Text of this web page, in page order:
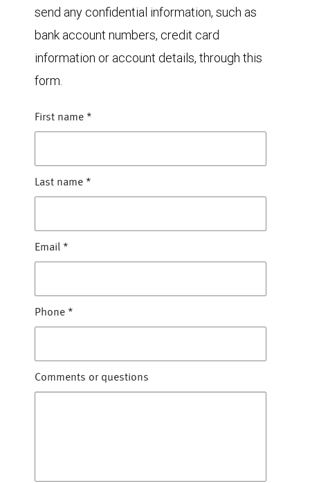
send any confidential information, such as
bank account numbers, credit card
information or account details, through this
form.
First name *
Last name *
Email *
Phone *
Comments or questions